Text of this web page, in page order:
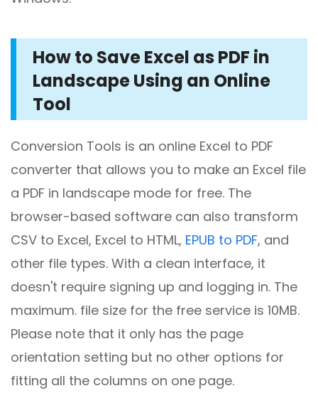
How to Save Excel as PDF in
Landscape Using an Online
Tool
Conversion Tools is an online Excel to PDF
converter that allows you to make an Excel file
a PDF in landscape mode for free. The
browser-based software can also transform
CSV to Excel, Excel to HTML, EPUB to PDF, and
other file types. With a clean interface, it
doesn't require signing up and logging in. The
maximum. file size for the free service is 10MB.
Please note that it only has the page
orientation setting but no other options for
fitting all the columns on one page.